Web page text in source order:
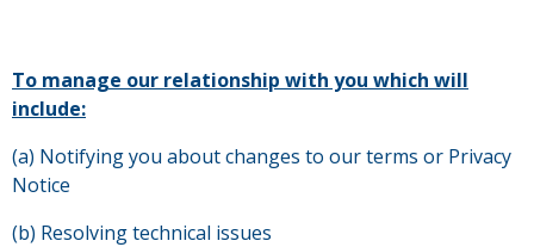
To manage our relationship with you which will
include:
(a) Notifying you about changes to our terms or Privacy
Notice
(b) Resolving technical issues